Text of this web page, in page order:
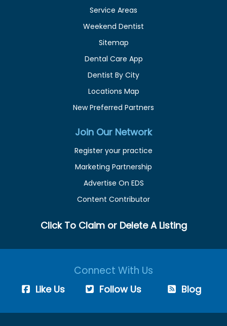
Service Areas
Weekend Dentist
Sitemap
Dental Care App
Dentist By City
Locations Map
New Preferred Partners
Join Our Network
Register your practice
Marketing Partnership
Advertise On EDS
Content Contributor
Click To Claim or Delete A Listing
Connect With Us
Like Us Follow Us Blog